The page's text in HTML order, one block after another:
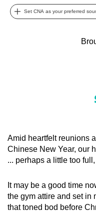
Set CNA as your preferred
Amid heartfelt reunions
Chinese New Year, our
... perhaps a little too
It may be a good time
the gym attire and set in
that toned bod before
can
possibly
or,
for
the
experience,
download